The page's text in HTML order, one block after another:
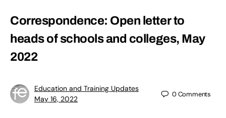
Correspondence: Open letter to
heads of schools and colleges, May
2022
Education and Training Updates
May 16, 2022
0Comments